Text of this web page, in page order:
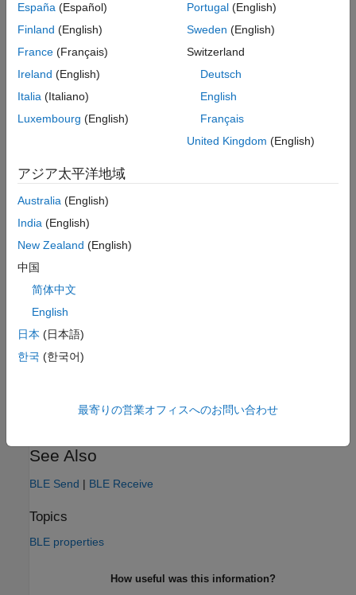
Arduino Nano 33 IoT
Arduino MKR WiFi 1010
Arduino compatible ESP32-WROVER
Arduino UNO R4 WiFi
Settings
Arduino
The default value for this parameter is
Programmatic Use
No programmatic use is available.
See Also
BLE Send | BLE Receive
Topics
BLE properties
How useful was this information?
España (Español)
Finland (English)
France (Français)
Ireland (English)
Italia (Italiano)
Luxembourg (English)
Portugal(English)
Sweden (English)
Switzerland
Deutsch
English
Français
United Kingdom (English)
アジア太平洋地域
Australia (English)
India (English)
New Zealand (English)
中国
简体中文
English
日本 (日本語)
한국 (한국어)
最寄りの営業オフィスへのお問い合わせ